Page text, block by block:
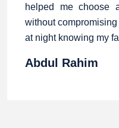
helped me choose
without
at night knowing my
Abdul Rahim